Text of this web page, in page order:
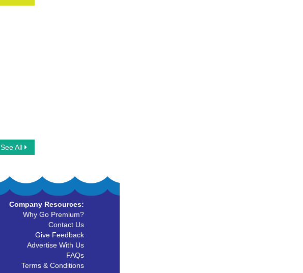
See All
Company Resources:
Why Go Premium?
Contact Us
Give Feedback
Advertise With Us
FAQs
Terms & Conditions